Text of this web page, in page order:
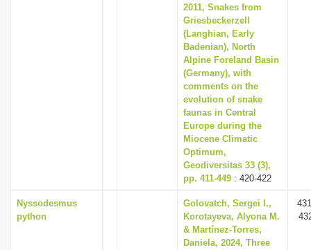
2011, Snakes from
Griesbeckerzell
(Langhian, Early
Badenian), North
Alpine Foreland Basin
(Germany), with
comments on the
evolution of snake
faunas in Central
Europe during the
Miocene Climatic
Optimum,
Geodiversitas 33 (3),
pp. 411-449 : 420-422
Nyssodesmus
python
Golovatch, Sergei I.,
Korotayeva, Alyona M.
& Martínez-Torres,
Daniela, 2024, Three